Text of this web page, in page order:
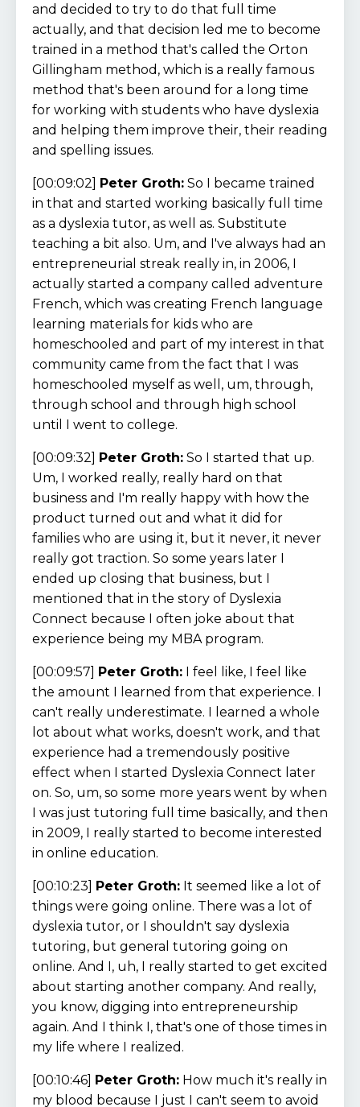
and decided to try to do that full time
actually, and that decision led me to become
trained in a method that's called the Orton
Gillingham method, which is a really famous
method that's been around for a long time
for working with students who have dyslexia
and helping them improve their, their reading
and spelling issues.
[00:09:02] Peter Groth: So I became trained
in that and started working basically full time
as a dyslexia tutor, as well as. Substitute
teaching a bit also. Um, and I've always had an
entrepreneurial streak really in, in 2006, I
actually started a company called adventure
French, which was creating French language
learning materials for kids who are
homeschooled and part of my interest in that
community came from the fact that I was
homeschooled myself as well, um, through,
through school and through high school
until I went to college.
[00:09:32] Peter Groth: So I started that up.
Um, I worked really, really hard on that
business and I'm really happy with how the
product turned out and what it did for
families who are using it, but it never, it never
really got traction. So some years later I
ended up closing that business, but I
mentioned that in the story of Dyslexia
Connect because I often joke about that
experience being my MBA program.
[00:09:57] Peter Groth: I feel like, I feel like
the amount I learned from that experience. I
can't really underestimate. I learned a whole
lot about what works, doesn't work, and that
experience had a tremendously positive
effect when I started Dyslexia Connect later
on. So, um, so some more years went by when
I was just tutoring full time basically, and then
in 2009, I really started to become interested
in online education.
[00:10:23] Peter Groth: It seemed like a lot of
things were going online. There was a lot of
dyslexia tutor, or I shouldn't say dyslexia
tutoring, but general tutoring going on
online. And I, uh, I really started to get excited
about starting another company. And really,
you know, digging into entrepreneurship
again. And I think I, that's one of those times in
my life where I realized.
[00:10:46] Peter Groth: How much it's really in
my blood because I just I can't seem to avoid